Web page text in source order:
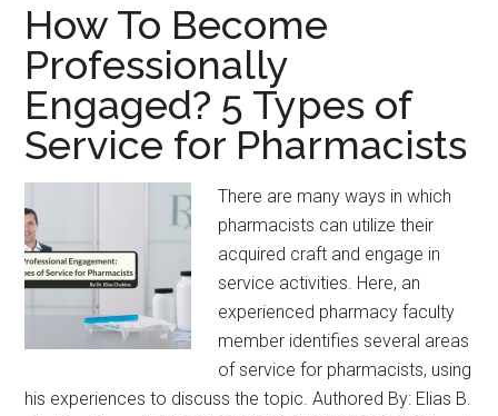
How To Become
Professionally
Engaged? 5 Types of
Service for Pharmacists
There are many ways in which
pharmacists can utilize their
acquired craft and engage in
service activities. Here, an
experienced pharmacy faculty
member identifies several areas
of service for pharmacists, using
his experiences to discuss the topic. Authored By: Elias B.